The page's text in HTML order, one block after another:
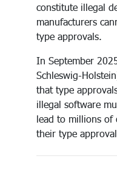
constitute illegal
manufacturers
type approvals.
In September
Schleswig-
that type
illegal software
lead to millions of
their type